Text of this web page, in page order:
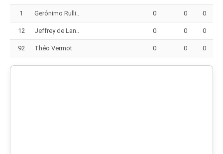
1 Gerónimo Rulli.. 0 0 0
12 Jeffrey de Lan.. 0 0 0
92 Théo Vermot 0 0 0